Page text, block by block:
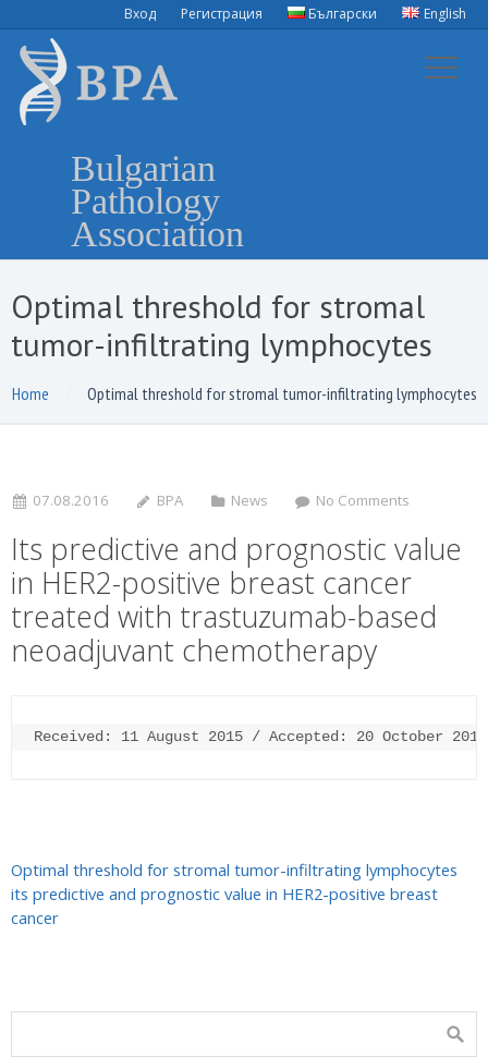
Вход Регистрация Български English
Bulgarian
Pathology
Association
Optimal threshold for stromal
tumor-infiltrating lymphocytes
Home Optimal threshold for stromal tumor-infiltrating lymphocytes
07.08.2016 BPA News No Comments
Its predictive and prognostic value
in HER2-positive breast cancer
treated with trastuzumab-based
neoadjuvant chemotherapy
Received: 11 August 2015 / Accepted: 20 October
Optimal threshold for stromal tumor-infiltrating lymphocytes
its predictive and prognostic value in HER2-positive breast
cancer